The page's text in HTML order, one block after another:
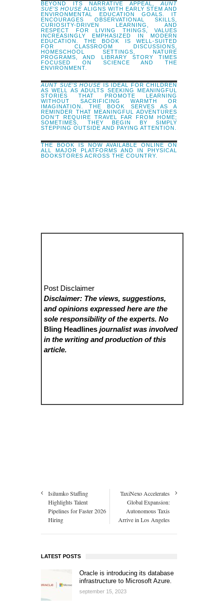
BEYOND ITS NARRATIVE APPEAL, AUNT
SUE’S HOUSE ALIGNS WITH EARLY STEM AND
ENVIRONMENTAL EDUCATION GOALS. IT
ENCOURAGES OBSERVATIONAL SKILLS,
CURIOSITY-DRIVEN LEARNING, AND
RESPECT FOR LIVING THINGS, VALUES
INCREASINGLY EMPHASIZED IN MODERN
EDUCATION. THE BOOK IS WELL-SUITED
FOR CLASSROOM DISCUSSIONS,
HOMESCHOOL SETTINGS, NATURE
PROGRAMS, AND LIBRARY STORY TIMES
FOCUSED ON SCIENCE AND THE
ENVIRONMENT.
AUNT SUE’S HOUSE IS IDEAL FOR CHILDREN
AS WELL AS ADULTS SEEKING MEANINGFUL
STORIES THAT PROMOTE LEARNING
WITHOUT SACRIFICING WARMTH OR
IMAGINATION. THE BOOK SERVES AS A
REMINDER THAT MEANINGFUL ADVENTURES
DON’T REQUIRE TRAVEL FAR FROM HOME;
SOMETIMES, THEY BEGIN BY SIMPLY
STEPPING OUTSIDE AND PAYING ATTENTION.
THE BOOK IS NOW AVAILABLE ONLINE ON
ALL MAJOR PLATFORMS AND IN PHYSICAL
BOOKSTORES ACROSS THE COUNTRY.
Post Disclaimer
Disclaimer: The views, suggestions,
and opinions expressed here are the
sole responsibility of the experts. No
Bling Headlines journalist was involved
in the writing and production of this
article.
Isilumko Staffing
Highlights Talent
Pipelines for Faster 2026
Hiring
TaxiNexo Accelerates
Global Expansion:
Autonomous Taxis
Arrive in Los Angeles
LATEST POSTS
Oracle is introducing its database
infrastructure to Microsoft Azure.
september 15, 2023